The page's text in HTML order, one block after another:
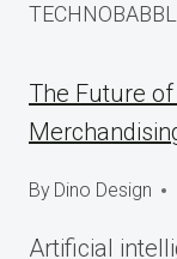
The Future
By Dino Design
Artificial